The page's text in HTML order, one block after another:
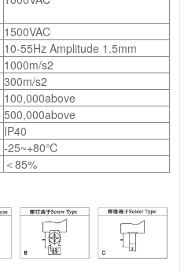
1500VAC
10-55Hz Amplitude 1.5mm
1000m/s2
300m/s2
100,000above
500,000above
IP40
-25~+80℃
＜85%